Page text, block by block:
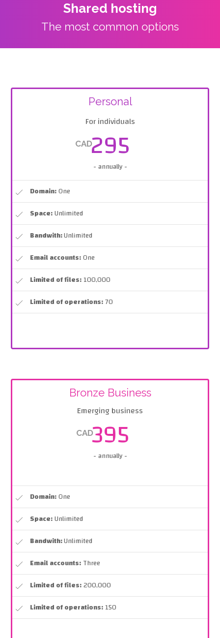
Shared hosting
The most common options
Personal
For individuals
CAD295
- annually -
Domain:One
Space:Unlimited
Bandwith:Unlimited
Email accounts:One
Limited of files:100,000
Limited of operations:70
Bronze Business
Emerging business
CAD395
- annually -
Domain:One
Space:Unlimited
Bandwith:Unlimited
Email accounts:Three
Limited of files:200,000
Limited of operations:150